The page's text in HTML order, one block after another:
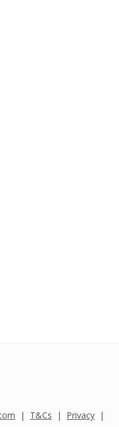
| T&Cs | Privacy |